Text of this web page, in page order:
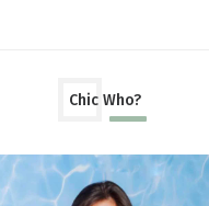
Chic Who?